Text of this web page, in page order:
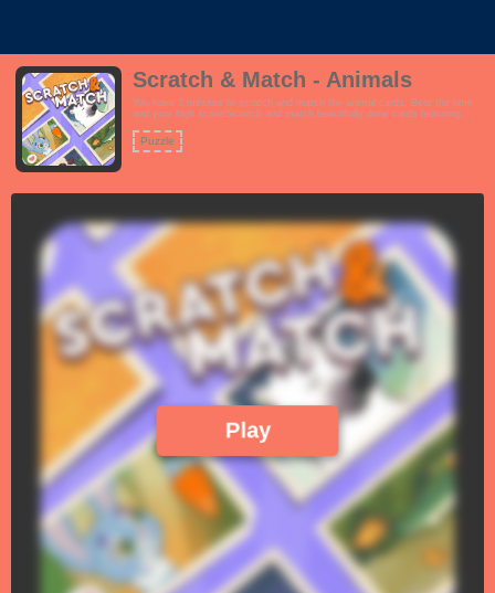
Scratch & Match - Animals
You have 3 minutes to scratch and match the animal cards. Beat the time
and your high score!Scratch and match beautifully done cards featuring
elephants.Features:- Tutorial- Intuitive scratching interface- Fun and
positive vibe for all ages!
Puzzle
Play